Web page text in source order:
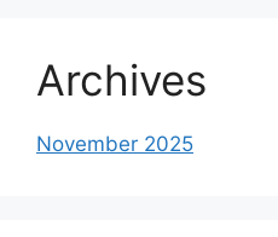
Archives
November 2025